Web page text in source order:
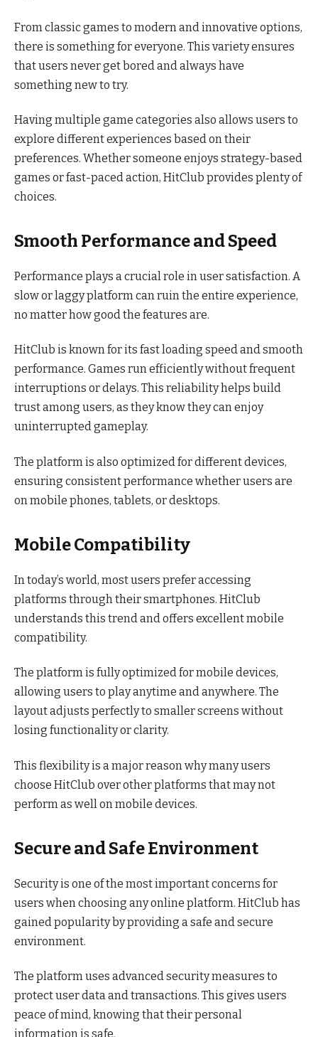
From classic games to modern and innovative options,
there is something for everyone. This variety ensures
that users never get bored and always have
something new to try.
Having multiple game categories also allows users to
explore different experiences based on their
preferences. Whether someone enjoys strategy-based
games or fast-paced action, HitClub provides plenty of
choices.
Smooth Performance and Speed
Performance plays a crucial role in user satisfaction. A
slow or laggy platform can ruin the entire experience,
no matter how good the features are.
HitClub is known for its fast loading speed and smooth
performance. Games run efficiently without frequent
interruptions or delays. This reliability helps build
trust among users, as they know they can enjoy
uninterrupted gameplay.
The platform is also optimized for different devices,
ensuring consistent performance whether users are
on mobile phones, tablets, or desktops.
Mobile Compatibility
In today’s world, most users prefer accessing
platforms through their smartphones. HitClub
understands this trend and offers excellent mobile
compatibility.
The platform is fully optimized for mobile devices,
allowing users to play anytime and anywhere. The
layout adjusts perfectly to smaller screens without
losing functionality or clarity.
This flexibility is a major reason why many users
choose HitClub over other platforms that may not
perform as well on mobile devices.
Secure and Safe Environment
Security is one of the most important concerns for
users when choosing any online platform. HitClub has
gained popularity by providing a safe and secure
environment.
The platform uses advanced security measures to
protect user data and transactions. This gives users
peace of mind, knowing that their personal
information is safe.